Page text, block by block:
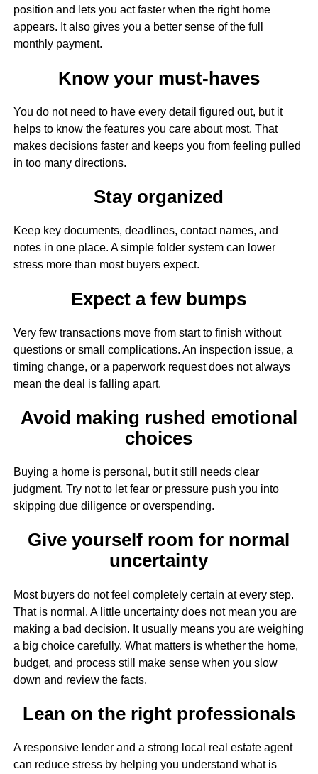
position and lets you act faster when the right home
appears. It also gives you a better sense of the full
monthly payment.
Know your must-haves
You do not need to have every detail figured out, but it
helps to know the features you care about most. That
makes decisions faster and keeps you from feeling pulled
in too many directions.
Stay organized
Keep key documents, deadlines, contact names, and
notes in one place. A simple folder system can lower
stress more than most buyers expect.
Expect a few bumps
Very few transactions move from start to finish without
questions or small complications. An inspection issue, a
timing change, or a paperwork request does not always
mean the deal is falling apart.
Avoid making rushed emotional
choices
Buying a home is personal, but it still needs clear
judgment. Try not to let fear or pressure push you into
skipping due diligence or overspending.
Give yourself room for normal
uncertainty
Most buyers do not feel completely certain at every step.
That is normal. A little uncertainty does not mean you are
making a bad decision. It usually means you are weighing
a big choice carefully. What matters is whether the home,
budget, and process still make sense when you slow
down and review the facts.
Lean on the right professionals
A responsive lender and a strong local real estate agent
can reduce stress by helping you understand what is